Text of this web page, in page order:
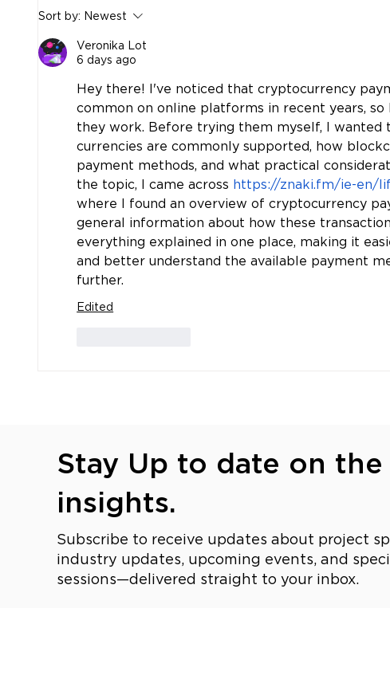
Stay Up to date on
insights.
Subscribe to receive updates about project
industry updates, upcoming events, and
sessions—delivered straight to your inbox.
Aprons, Advocacy, and the
Power of Showing Up:
Hobbs & Associates in the
Classroom
Sort by: Newest
Veronika Lot
6 days ago
Hey there! I've noticed that cryptocurrency
common on online platforms in recent years,
they work. Before trying them myself, I wanted
currencies are commonly supported, how
payment methods, and what practical
the topic, I came across https://znaki.fm/ie-en/
where I found an overview of cryptocurrency
general information about how these
everything explained in one place, making it
and better understand the available payment
further.
Edited